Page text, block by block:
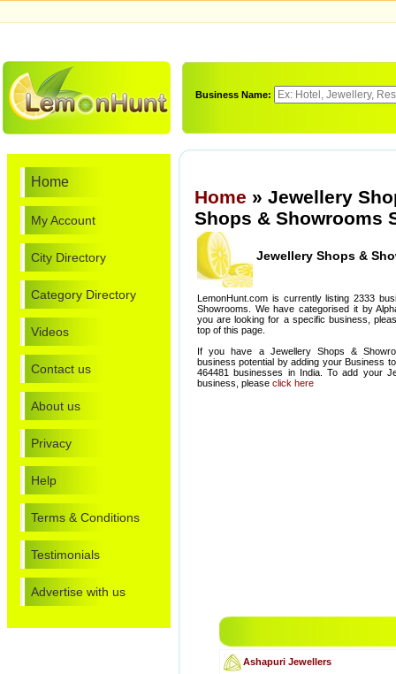
Business Name:
Home
My Account
City Directory
Category Directory
Videos
Contact us
About us
Privacy
Help
Terms & Conditions
Testimonials
Advertise with us
Home » Jewellery
Shops & Showrooms
Jewellery Shops &
LemonHunt.com is currently listing 2333
Showrooms. We have categorised it by
you are looking for a specific business,
top of this page.
If you have a Jewellery Shops &
business potential by adding your Business
464481 businesses in India. To add your
business, please click here
Ashapuri Jewellers